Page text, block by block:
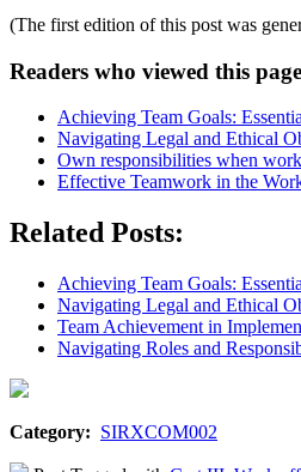
(The first edition of this post was
Readers who viewed this
Achieving Team Goals:
Navigating Legal and Ethical
Own responsibilities when
Effective Teamwork in the
Related Posts:
Achieving Team Goals:
Navigating Legal and Ethical
Team Achievement in
Navigating Roles and
Category: SIRXCOM002